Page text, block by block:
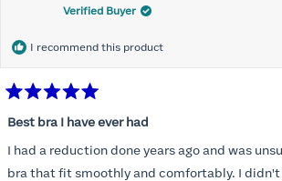
Verified Buyer
I recommend this product
5
of
5
stars
Best bra I have ever had
I had a reduction done years ago and was
bra that fit smoothly and comfortably. I didn't